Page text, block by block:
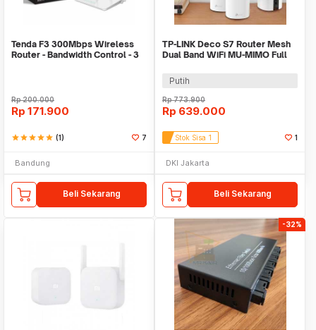
Tenda F3 300Mbps Wireless
Router - Bandwidth Control - 3
Rp200.000
Rp 171.900
starstarstarstarstar (1) 7
Bandung
Beli Sekarang
TP-LINK Deco S7 Router Mesh
Dual Band WiFi MU-MIMO Full
Putih
Rp773.900
Rp 639.000
Stok Sisa 1 1
DKI Jakarta
Beli Sekarang
-32%